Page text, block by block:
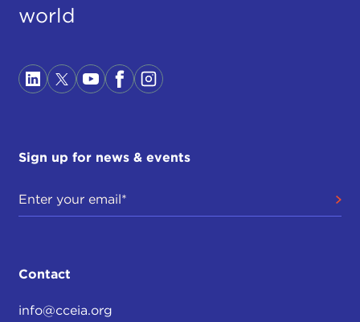
world
Sign up for news & events
Contact
info@cceia.org